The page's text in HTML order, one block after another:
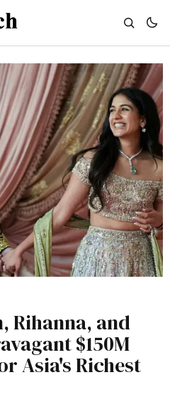
Rihanna, and
$150M
Asia's Richest